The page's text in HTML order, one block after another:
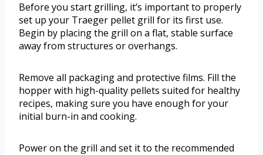
Before you start grilling, it’s important to properly
set up your Traeger pellet grill for its first use.
Begin by placing the grill on a flat, stable surface
away from structures or overhangs.
Remove all packaging and protective films. Fill the
hopper with high-quality pellets suited for healthy
recipes, making sure you have enough for your
initial burn-in and cooking.
Power on the grill and set it to the recommended